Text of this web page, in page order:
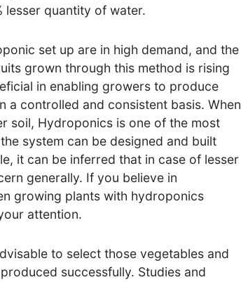
lesser quantity of water.
set up are in high demand, and the
grown through this method is rising
in enabling growers to produce
a controlled and consistent basis. When
soil, Hydroponics is one of the most
system can be designed and built
it can be inferred that in case of lesser
generally. If you believe in
growing plants with hydroponics
attention.
to select those vegetables and
successfully. Studies and